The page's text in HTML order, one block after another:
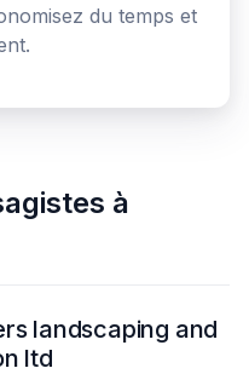
du temps et
à
landscaping and
ltd